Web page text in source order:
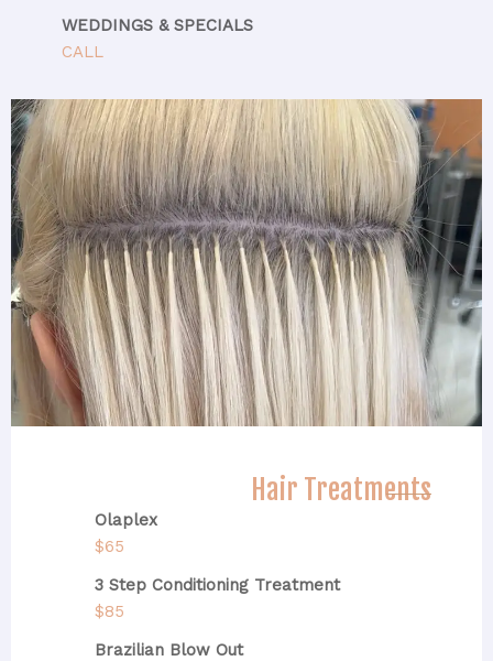
WEDDINGS & SPECIALS
CALL
Hair Treatments
Olaplex
$65
3 Step Conditioning Treatment
$85
Brazilian Blow Out